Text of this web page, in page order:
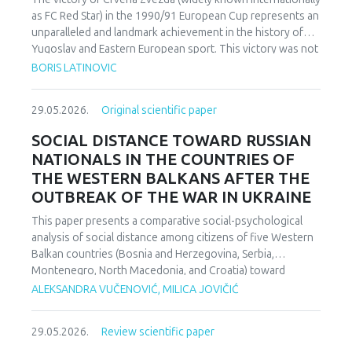
as FC Red Star) in the 1990/91 European Cup represents an
unparalleled and landmark achievement in the history of
Yugoslav and Eastern European sport. This victory was not
merely an athletic accomplishment; it carried profound
nationalist currents inflamed hostilities among the region’s
instances in which diverse communities found a fleeting
point of unity. The analysis employs a qualitative research
design based on secondary sources (newspapers, books,
academic publications) and relies on an interdisciplinary
framework that combines sociological, political, and
cultural analysis. Findings indicate that studies of sport in
conflict-affected societies can deepen understanding of
identity formation and social cohesion. Through qualitative
content and critical discourse analysis, the study traces the
socio-political context and historical-cultural dynamics that
shaped Zvezda’s 1991 European Cup victory. Integrating
historical-cultural and socio-political perspectives, the
BORIS LATINOVIC
29.05.2026. Original scientific paper
SOCIAL DISTANCE TOWARD RUSSIAN
NATIONALS IN THE COUNTRIES OF
THE WESTERN BALKANS AFTER THE
OUTBREAK OF THE WAR IN UKRAINE
This paper presents a comparative social-psychological
analysis of social distance among citizens of five Western
Balkan countries (Bosnia and Herzegovina, Serbia,
Montenegro, North Macedonia, and Croatia) toward
citizens of Russia following the escalation of the armed
Distance Scale was administered using a forced-choice
ALEKSANDRA VUČENOVIĆ, MILICA JOVIČIĆ
29.05.2026. Review scientific paper